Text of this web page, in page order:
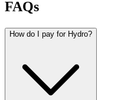
FAQs
How do I pay for Hydro?